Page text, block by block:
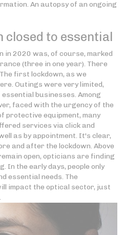
An autopsy of an ongoing
closed to essential
in 2020 was, of course, marked
(three in one year). There
first lockdown, as we
Outings were very limited,
businesses. Among
faced with the urgency of the
protective equipment, many
services via click and
as by appointment. It's clear,
and after the lockdown. Above
open, opticians are finding
In the early days, people only
essential needs. The
impact the optical sector, just